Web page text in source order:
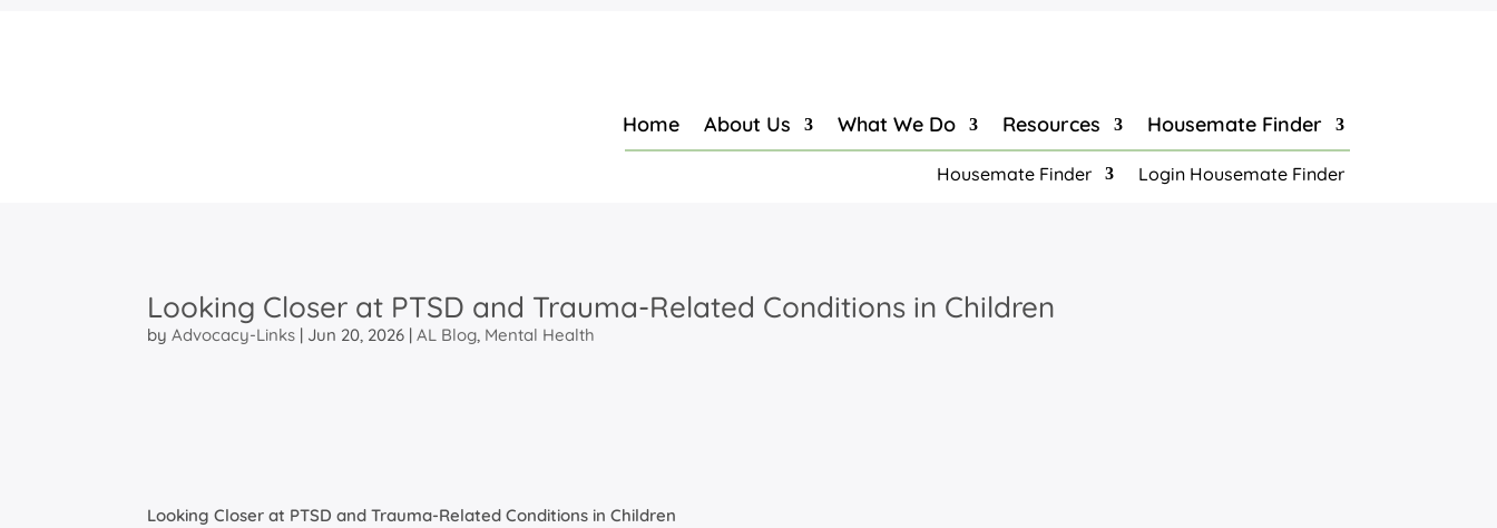
Home About Us What We Do Resources Housemate Finder
Housemate Finder Login Housemate Finder
Looking Closer at PTSD and Trauma-Related Conditions in Children
by Advocacy-Links | Jun 20, 2026 | AL Blog, Mental Health
Looking Closer at PTSD and Trauma-Related Conditions in Children